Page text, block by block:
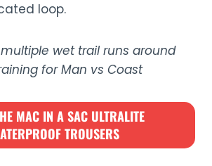
loop.
wet trail runs around
for Man vs Coast
MAC IN A SAC ULTRALITE
TROUSERS